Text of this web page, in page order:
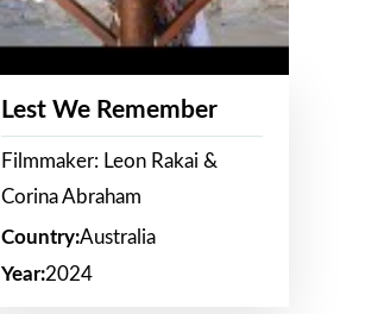
Lest We Remember
Filmmaker: Leon Rakai &
Corina Abraham
Country:Australia
Year:2024